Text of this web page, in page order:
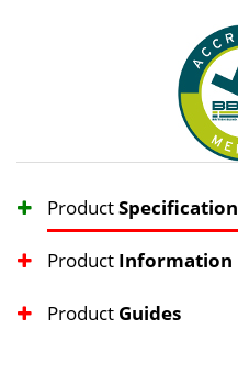
ProductSpecification
Product Information
Product Guides